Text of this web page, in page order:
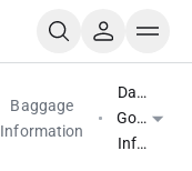
Baggage
Information
Goods